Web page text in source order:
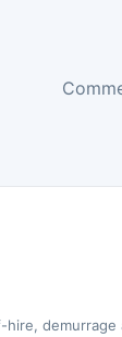
demurrage